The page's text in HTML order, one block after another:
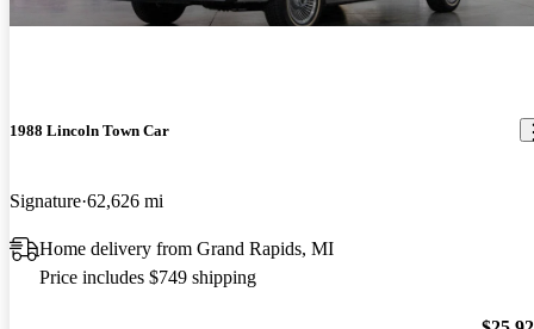
1988 Lincoln Town Car
Signature 62,626 mi
Home delivery from Grand Rapids, MI
Price includes $749 shipping